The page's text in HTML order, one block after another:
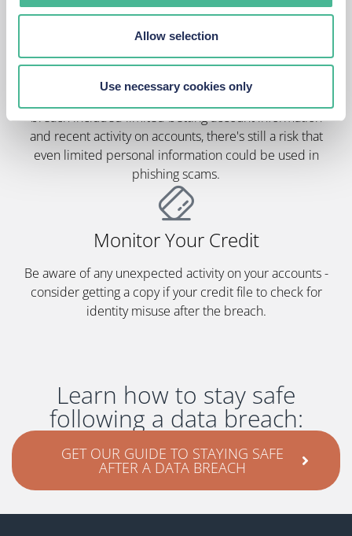
Allow selection
Use necessary cookies only
Watch For Scams
Stay alert for suspicious calls, texts or emails. Whilst the
breach included limited betting account information
and recent activity on accounts, there's still a risk that
even limited personal information could be used in
phishing scams.
Monitor Your Credit
Be aware of any unexpected activity on your accounts -
consider getting a copy if your credit file to check for
identity misuse after the breach.
Learn how to stay safe
following a data breach:
GET OUR GUIDE TO STAYING SAFE
AFTER A DATA BREACH